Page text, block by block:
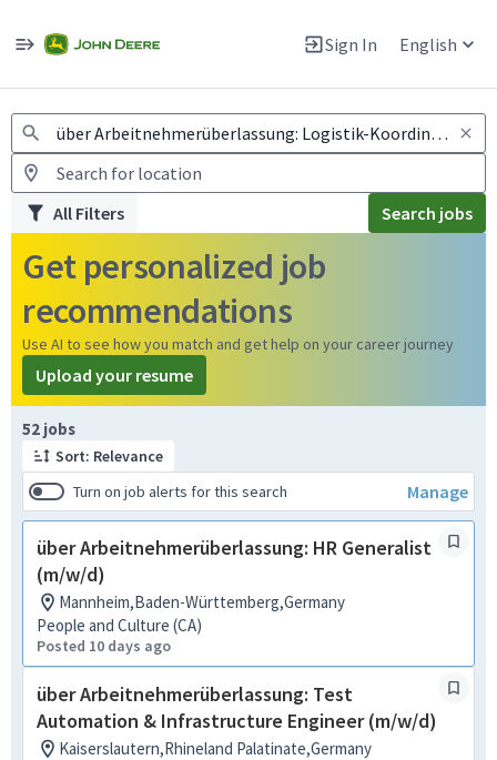
Sign In English
Warning: Job search scams using fake job postings
All Filters Search jobs
Get personalized job
recommendations
Use AI to see how you match and get help on your career journey
Upload your resume
52 jobs
Sort: Relevance
Turn on job alerts for this search
Manage
über Arbeitnehmerüberlassung: HR Generalist
(m/w/d)
Mannheim,Baden-Württemberg,Germany
People and Culture (CA)
Posted 10 days ago
über Arbeitnehmerüberlassung: Test
Automation & Infrastructure Engineer (m/w/d)
Kaiserslautern,Rhineland Palatinate,Germany
Page 1 of 6